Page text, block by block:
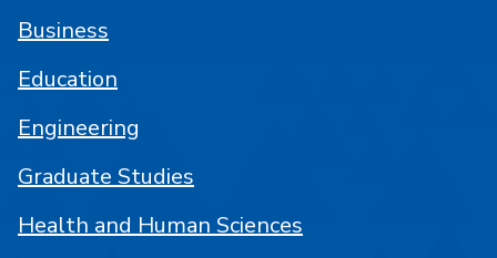
Business
Education
Engineering
Graduate Studies
Health and Human Sciences